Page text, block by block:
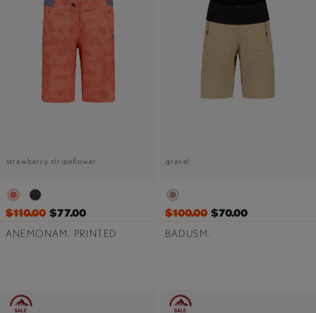
strawberry stripeflower
$110.00 $77.00
ANEMONAM. PRINTED
gravel
$100.00 $70.00
BADUSM.